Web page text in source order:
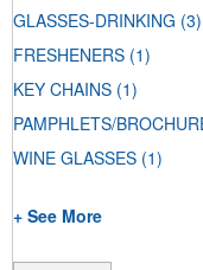
GLASSES-DRINKING (3)
FRESHENERS (1)
KEY CHAINS (1)
PAMPHLETS/
WINE GLASSES (1)
+ See More